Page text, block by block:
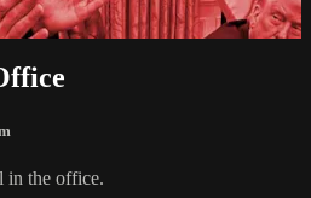
in the office.